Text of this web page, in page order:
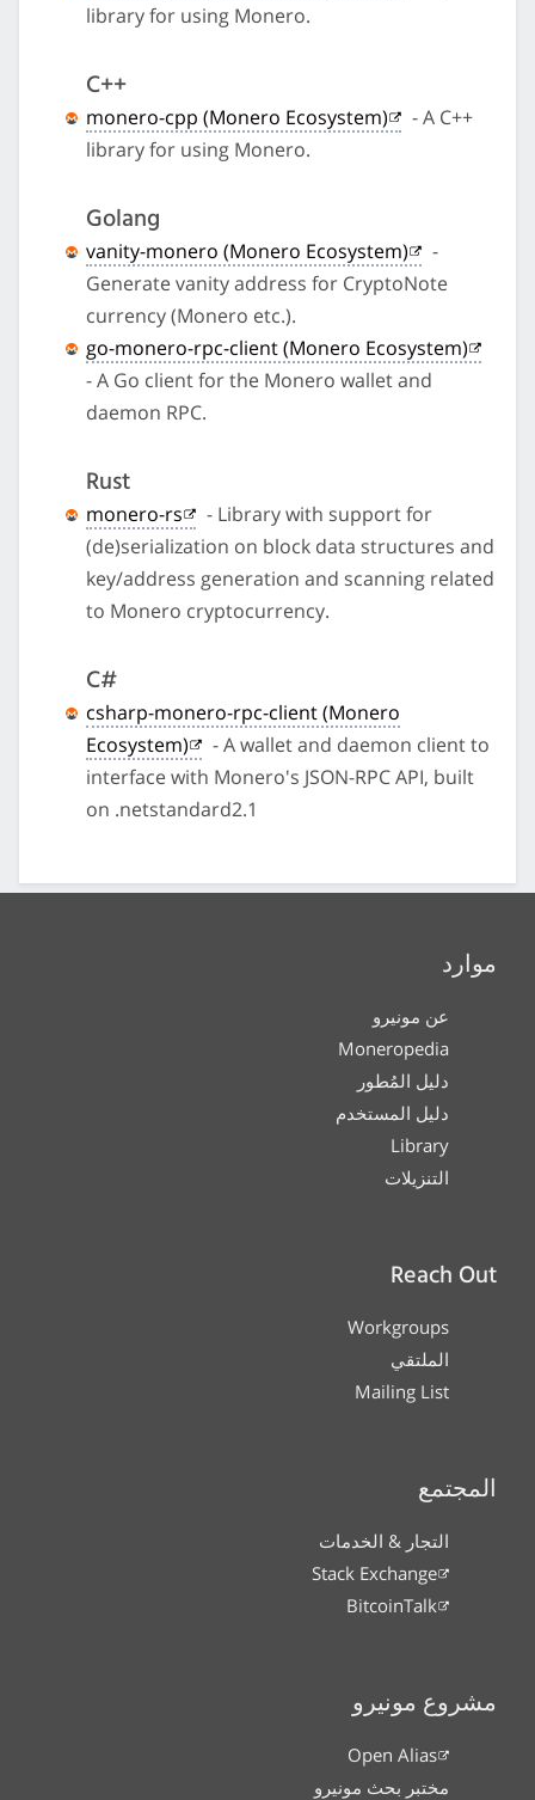
library for using Monero.
C++
monero-cpp (Monero Ecosystem)
- A C++
library for using Monero.
Golang
vanity-monero (Monero Ecosystem)
-
Generate vanity address for CryptoNote
currency (Monero etc.).
go-monero-rpc-client (Monero Ecosystem)
- A Go client for the Monero wallet and
daemon RPC.
Rust
monero-rs
- Library with support for
(de)serialization on block data structures and
key/address generation and scanning related
to Monero cryptocurrency.
C#
csharp-monero-rpc-client (Monero
Ecosystem)
- A wallet and daemon client to
interface with Monero's JSON-RPC API, built
on .netstandard2.1
موارد
عن مونيرو
Moneropedia
دليل المُطور
دليل المستخدم
Library
التنزيلات
Reach Out
Workgroups
الملتقي
Mailing List
المجتمع
التجار & الخدمات
Stack Exchange
BitcoinTalk
مشروع مونيرو
Open Alias
مختبر بحث مونيرو